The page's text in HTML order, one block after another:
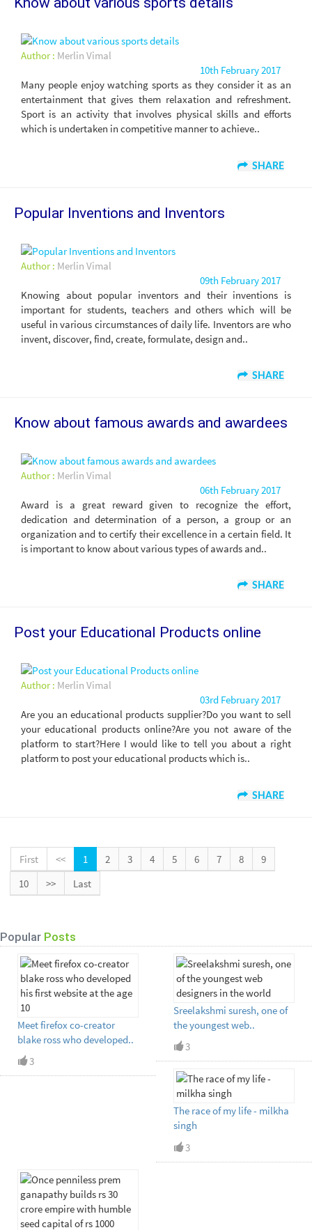
Author : Merlin Vimal
10th February 2017
Many people enjoy watching sports as they consider it as an
entertainment that gives them relaxation and refreshment.
Sport is an activity that involves physical skills and efforts
which is undertaken in competitive manner to achieve..
SHARE
Popular Inventions and Inventors
Author : Merlin Vimal
09th February 2017
Knowing about popular inventors and their inventions is
important for students, teachers and others which will be
useful in various circumstances of daily life. Inventors are who
invent, discover, find, create, formulate, design and..
SHARE
Know about famous awards and awardees
Author : Merlin Vimal
06th February 2017
Award is a great reward given to recognize the effort,
dedication and determination of a person, a group or an
organization and to certify their excellence in a certain field. It
is important to know about various types of awards and..
SHARE
Post your Educational Products online
Author : Merlin Vimal
03rd February 2017
Are you an educational products supplier?Do you want to sell
your educational products online?Are you not aware of the
platform to start?Here I would like to tell you about a right
platform to post your educational products which is..
SHARE
First << 1 2 3 4 5 6 7 8
9
10
>> Last
Popular Posts
Meet firefox co-creator
blake ross who developed..
3
Sreelakshmi suresh, one of
the youngest web..
3
The race of my life - milkha
singh
3